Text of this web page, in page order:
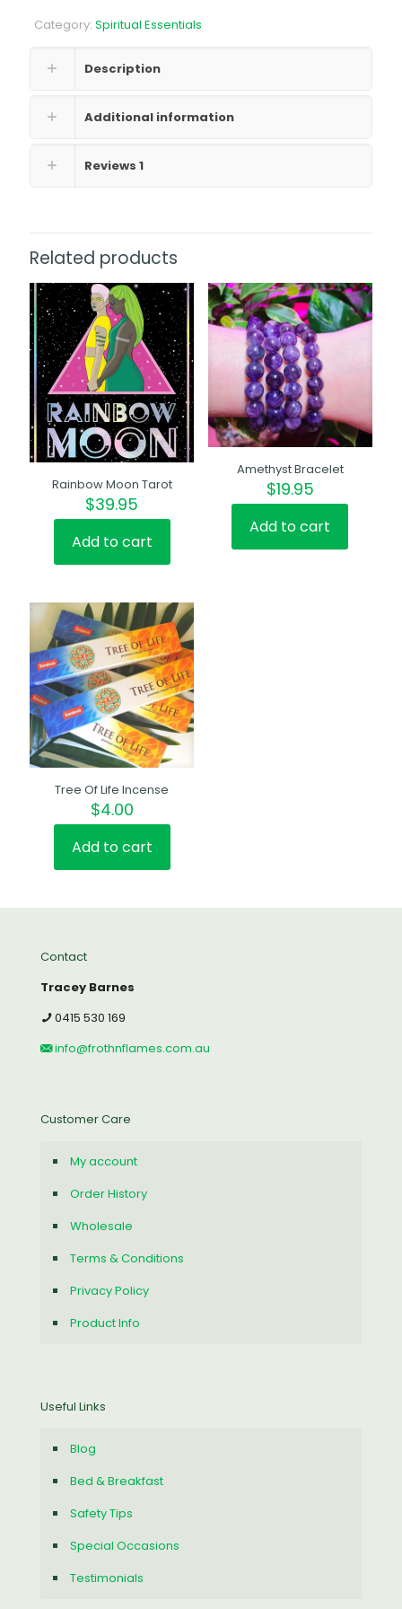
Category: Spiritual Essentials
Description
Additional information
Reviews 1
Related products
Rainbow Moon Tarot
$39.95
Add to cart
Amethyst Bracelet
$19.95
Add to cart
Tree Of Life Incense
$4.00
Add to cart
Contact
Tracey Barnes
0415 530 169
info@frothnflames.com.au
Customer Care
My account
Order History
Wholesale
Terms & Conditions
Privacy Policy
Product Info
Useful Links
Blog
Bed & Breakfast
Safety Tips
Special Occasions
Testimonials